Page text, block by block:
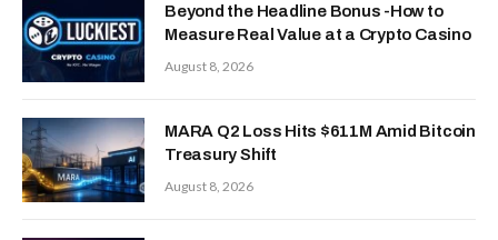
Beyond the Headline Bonus -How to
Measure Real Value at a Crypto Casino
August 8, 2026
MARA Q2 Loss Hits $611M Amid Bitcoin
Treasury Shift
August 8, 2026